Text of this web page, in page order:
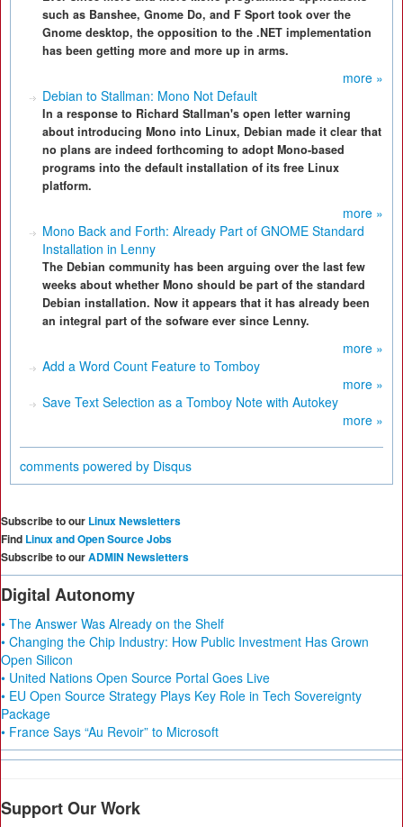
such as Banshee, Gnome Do, and F Sport took over the
Gnome desktop, the opposition to the .NET implementation
has been getting more and more up in arms.
more »
Debian to Stallman: Mono Not Default
In a response to Richard Stallman's open letter warning
about introducing Mono into Linux, Debian made it clear that
no plans are indeed forthcoming to adopt Mono-based
programs into the default installation of its free Linux
platform.
more »
Mono Back and Forth: Already Part of GNOME Standard
Installation in Lenny
The Debian community has been arguing over the last few
weeks about whether Mono should be part of the standard
Debian installation. Now it appears that it has already been
an integral part of the sofware ever since Lenny.
more »
Add a Word Count Feature to Tomboy
more »
Save Text Selection as a Tomboy Note with Autokey
more »
comments powered by Disqus
Subscribe to our Linux Newsletters
Find Linux and Open Source Jobs
Subscribe to ourADMIN Newsletters
Digital Autonomy
• The Answer Was Already on the Shelf
• Changing the Chip Industry: How Public Investment Has Grown
Open Silicon
• United Nations Open Source Portal Goes Live
• EU Open Source Strategy Plays Key Role in Tech Sovereignty
Package
• France Says “Au Revoir” to Microsoft
Support Our Work